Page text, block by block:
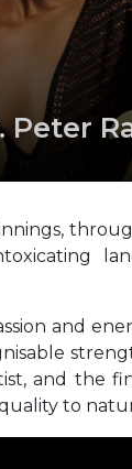
Peter
and
and the
to